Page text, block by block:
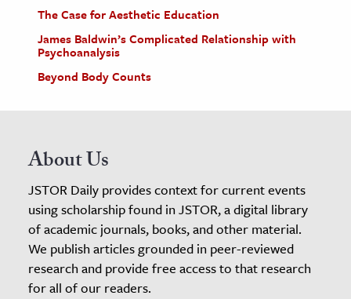
The Case for Aesthetic Education
James Baldwin’s Complicated Relationship with
Psychoanalysis
Beyond Body Counts
About Us
JSTOR Daily provides context for current events
using scholarship found in JSTOR, a digital library
of academic journals, books, and other material.
We publish articles grounded in peer-reviewed
research and provide free access to that research
for all of our readers.